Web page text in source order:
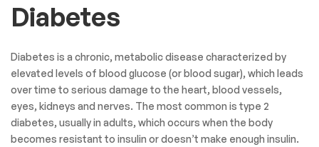
Diabetes
Diabetes is a chronic, metabolic disease characterized by
elevated levels of blood glucose (or blood sugar), which leads
over time to serious damage to the heart, blood vessels,
eyes, kidneys and nerves. The most common is type 2
diabetes, usually in adults, which occurs when the body
becomes resistant to insulin or doesn’t make enough insulin.